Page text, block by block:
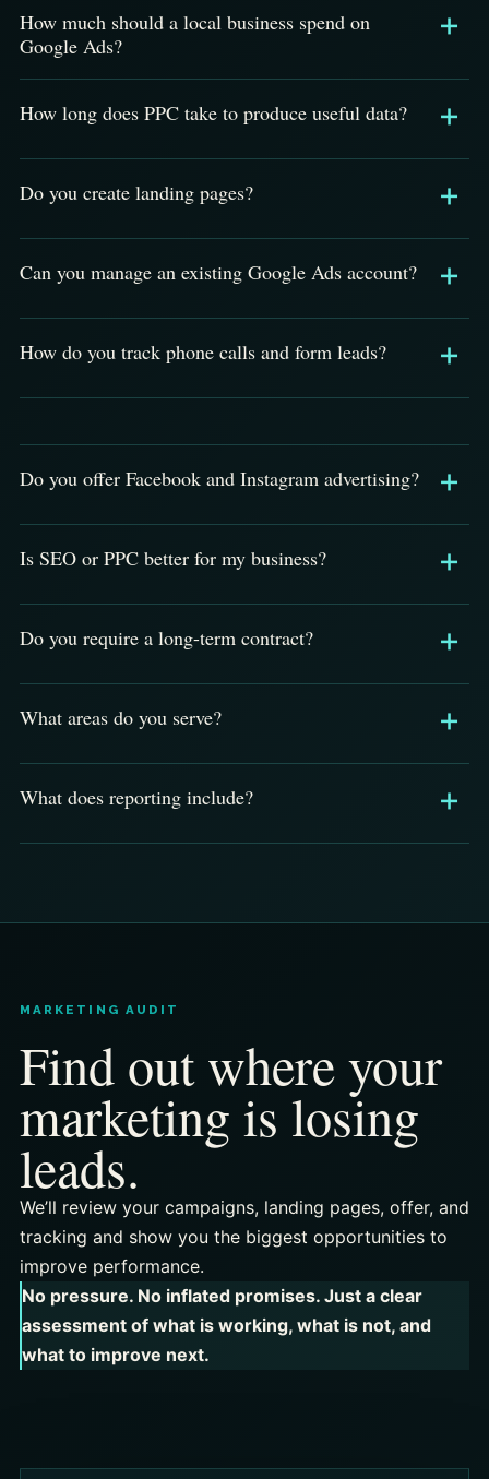
How much should a local business spend on
Google Ads?
How long does PPC take to produce useful data?
Do you create landing pages?
Can you manage an existing Google Ads account?
How do you track phone calls and form leads?
Do you offer Facebook and Instagram advertising?
Is SEO or PPC better for my business?
Do you require a long-term contract?
What areas do you serve?
What does reporting include?
MARKETING AUDIT
Find out where your
marketing is losing
leads.
We’ll review your campaigns, landing pages, offer, and
tracking and show you the biggest opportunities to
improve performance.
No pressure. No inflated promises. Just a clear
assessment of what is working, what is not, and
what to improve next.